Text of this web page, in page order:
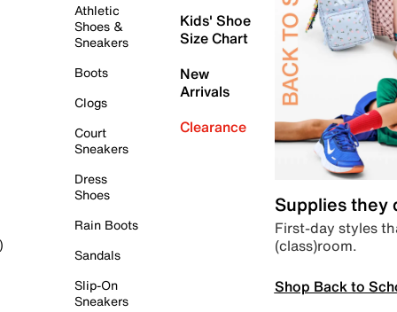
Athletic
Shoes &
Sneakers
Boots
Clogs
Court
Sneakers
Dress
Shoes
Rain Boots
Sandals
Slip-On
Sneakers
Kids' Shoe
Size Chart
New
Arrivals
Clearance
Supplies they
First-day styles
(class)room.
Shop Back to